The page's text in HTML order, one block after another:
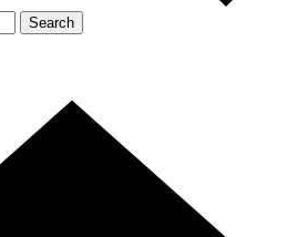
Search